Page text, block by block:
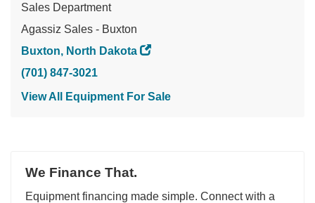
Sales Department
Agassiz Sales - Buxton
Buxton, North Dakota
(701) 847-3021
View All Equipment For Sale
We Finance That.
Equipment financing made simple. Connect with a